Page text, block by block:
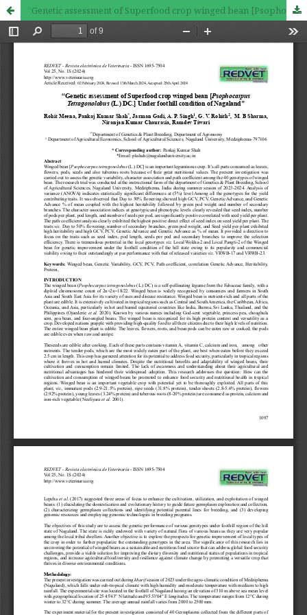
“Genetic assessment of Superfood crop winged bean [Psophocarpus Tetragonolobus (L.) DC.] Under foothill condition of Nagaland’’